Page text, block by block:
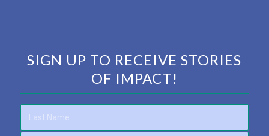
SIGN UP TO RECEIVE STORIES
OF IMPACT!